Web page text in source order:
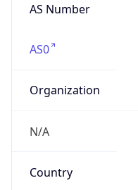
AS Number
AS0
Organization
N/A
Country